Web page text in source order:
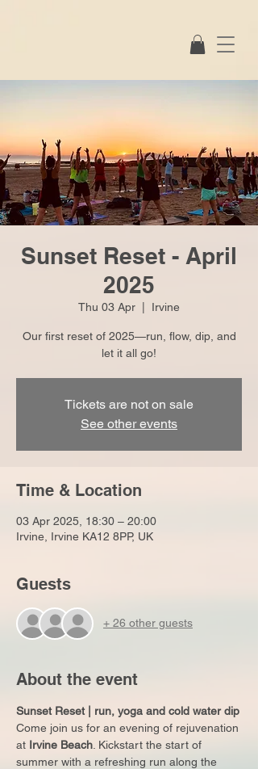
Sunset Reset - April
2025
Thu 03 Apr Irvine
Our first reset of 2025—run, flow, dip, and
let it all go!
Tickets are not on sale
See other events
Time & Location
03 Apr 2025, 18:30 – 20:00
Irvine, Irvine KA12 8PP, UK
Guests
+ 26 other guests
About the event
Sunset Reset | run, yoga and cold water dip
Come join us for an evening of rejuvenation
at Irvine Beach . Kickstart the start of
summer with a refreshing run along the